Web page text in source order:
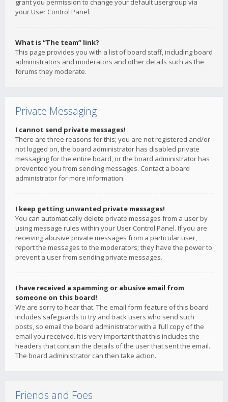
grant you permission to change your default usergroup via
your User Control Panel.
What is “The team” link?
This page provides you with a list of board staff, including board
administrators and moderators and other details such as the
forums they moderate.
Private Messaging
I cannot send private messages!
There are three reasons for this; you are not registered and/or
not logged on, the board administrator has disabled private
messaging for the entire board, or the board administrator has
prevented you from sending messages. Contact a board
administrator for more information.
I keep getting unwanted private messages!
You can automatically delete private messages from a user by
using message rules within your User Control Panel. If you are
receiving abusive private messages from a particular user,
report the messages to the moderators; they have the power to
prevent a user from sending private messages.
I have received a spamming or abusive email from
someone on this board!
We are sorry to hear that. The email form feature of this board
includes safeguards to try and track users who send such
posts, so email the board administrator with a full copy of the
email you received. It is very important that this includes the
headers that contain the details of the user that sent the email.
The board administrator can then take action.
Friends and Foes